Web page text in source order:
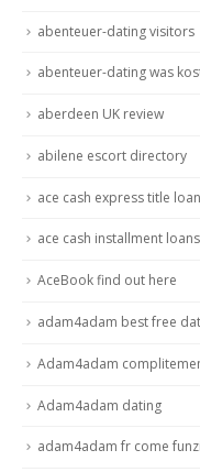
abenteuer-dating visitors
abenteuer-dating was
aberdeen UK review
abilene escort directory
ace cash express title
ace cash installment loans
AceBook find out here
adam4adam best free
Adam4adam
Adam4adam dating
adam4adam fr come